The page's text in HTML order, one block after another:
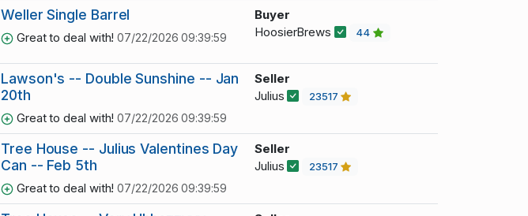
Weller Single Barrel
Great to deal with!07/22/2026 09:39:59
Buyer
HoosierBrews
44
Lawson's -- Double Sunshine -- Jan
20th
Great to deal with!07/22/2026 09:39:59
Seller
Julius
23517
Tree House -- Julius Valentines Day
Can -- Feb 5th
Great to deal with!07/22/2026 09:39:59
Seller
Julius
23517